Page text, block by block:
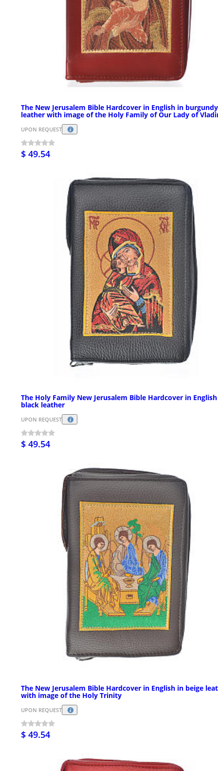
The New Jerusalem Bible Hardcover in English in burgundy
leather with image of the Holy Family of Our Lady of
UPON REQUEST
$ 49.54
The Holy Family New Jerusalem Bible Hardcover in
black leather
UPON REQUEST
$ 49.54
The New Jerusalem Bible Hardcover in English in beige
with image of the Holy Trinity
UPON REQUEST
$ 49.54